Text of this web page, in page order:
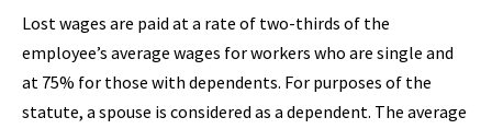
Lost wages are paid at a rate of two-thirds of the
employee’s average wages for workers who are single and
at 75% for those with dependents. For purposes of the
statute, a spouse is considered as a dependent. The average